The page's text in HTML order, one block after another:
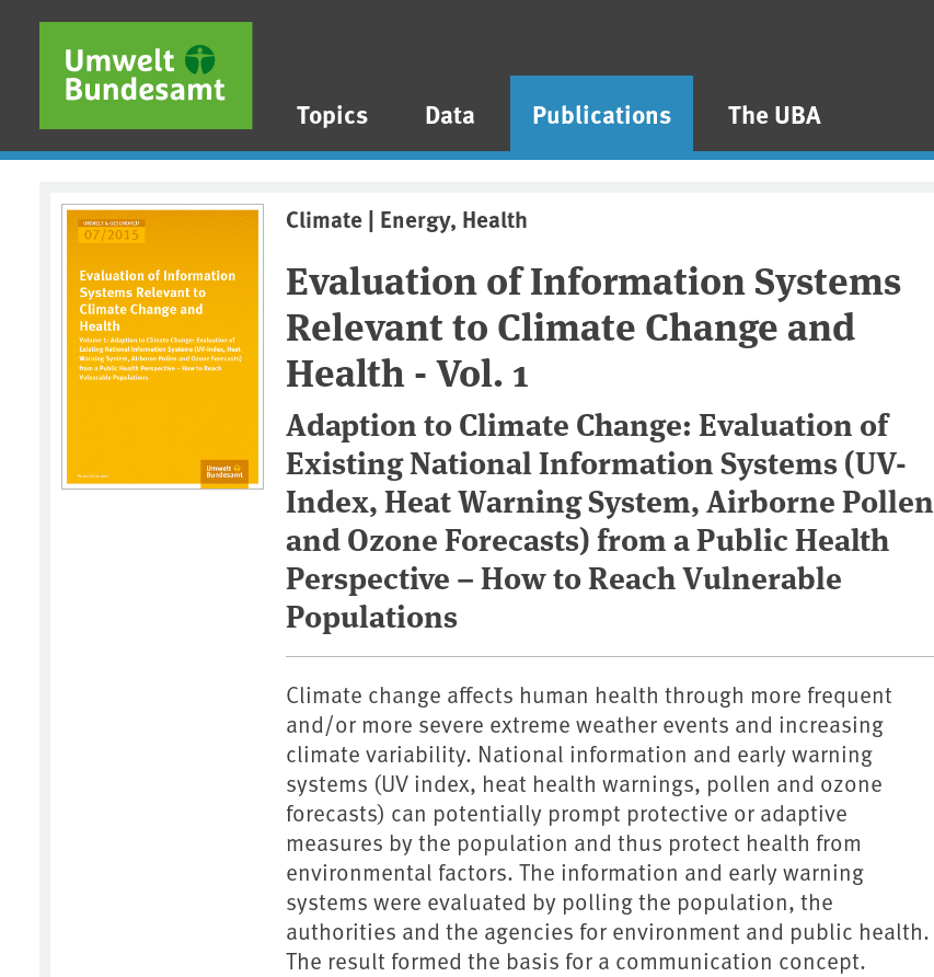
Skip to main content
Skip to main menu
Skip to footer
Topics Data Publications The UBA
Climate | Energy, Health
Evaluation of Information Systems
Relevant to Climate Change and
Health - Vol. 1
Adaption to Climate Change: Evaluation of
Existing National Information Systems (UV-
Index, Heat Warning System, Airborne Pollen
and Ozone Forecasts) from a Public Health
Perspective – How to Reach Vulnerable
Populations
Climate change affects human health through more frequent
and/or more severe extreme weather events and increasing
climate variability. National information and early warning
systems (UV index, heat health warnings, pollen and ozone
forecasts) can potentially prompt protective or adaptive
measures by the population and thus protect health from
environmental factors. The information and early warning
systems were evaluated by polling the population, the
authorities and the agencies for environment and public health.
The result formed the basis for a communication concept.